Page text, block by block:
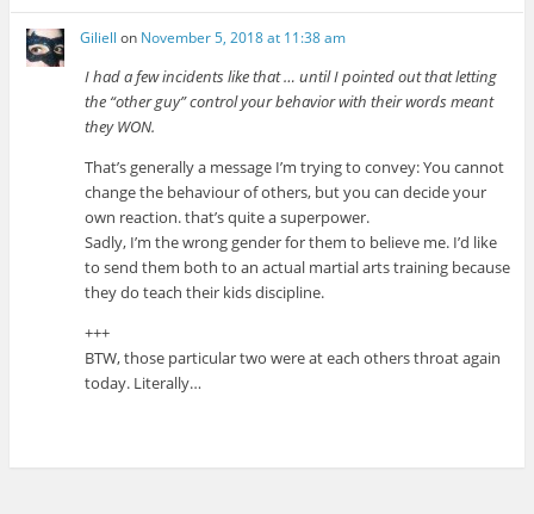
Giliell on November 5, 2018 at 11:38 am
I had a few incidents like that … until I pointed out that letting
the “other guy” control your behavior with their words meant
they WON.
That’s generally a message I’m trying to convey: You cannot
change the behaviour of others, but you can decide your
own reaction. that’s quite a superpower.
Sadly, I’m the wrong gender for them to believe me. I’d like
to send them both to an actual martial arts training because
they do teach their kids discipline.
+++
BTW, those particular two were at each others throat again
today. Literally…